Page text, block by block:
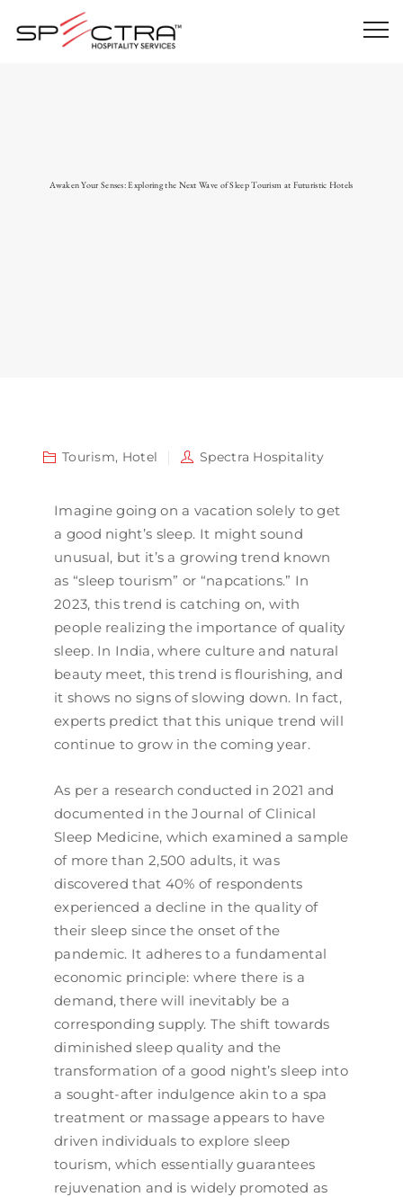
Awaken Your Senses: Exploring the Next Wave of Sleep Tourism at Futuristic Hotels
Tourism, Hotel Spectra Hospitality
Imagine going on a vacation solely to get
a good night’s sleep. It might sound
unusual, but it’s a growing trend known
as “sleep tourism” or “napcations.” In
2023, this trend is catching on, with
people realizing the importance of quality
sleep. In India, where culture and natural
beauty meet, this trend is flourishing, and
it shows no signs of slowing down. In fact,
experts predict that this unique trend will
continue to grow in the coming year.
As per a research conducted in 2021 and
documented in the Journal of Clinical
Sleep Medicine, which examined a sample
of more than 2,500 adults, it was
discovered that 40% of respondents
experienced a decline in the quality of
their sleep since the onset of the
pandemic. It adheres to a fundamental
economic principle: where there is a
demand, there will inevitably be a
corresponding supply. The shift towards
diminished sleep quality and the
transformation of a good night’s sleep into
a sought-after indulgence akin to a spa
treatment or massage appears to have
driven individuals to explore sleep
tourism, which essentially guarantees
rejuvenation and is widely promoted as